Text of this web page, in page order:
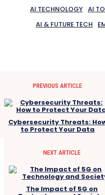
AI TECHNOLOGY AI
AI & FUTURE TECH
PREVIOUS ARTICLE
Cybersecurity Threats:
to Protect Your Data
NEXT ARTICLE
The Impact of 5G on